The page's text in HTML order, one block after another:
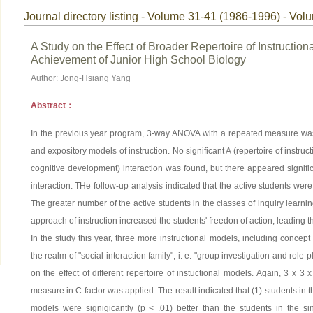
Journal directory listing - Volume 31-41 (1986-1996) -
A Study on the Effect of Broader Repertoire of
Achievement of Junior High School Biology
Author: Jong-Hsiang Yang
Abstract：
In the previous year program, 3-way ANOVA with a repeated measure
and expository models of instruction. No significant A (repertoire of
cognitive development) interaction was found, but there appeared
interaction. THe follow-up analysis indicated that the active students
The greater number of the active students in the classes of inquiry
approach of instruction increased the students' freedon of action, leading
In the study this year, three more instructional models, including
the realm of "social interaction family", i. e. "group investigation and role-
on the effect of different repertoire of instuctional models. Again, 3 x 3
measure in C factor was applied. The result indicated that (1) students in
models were signigicantly (p < .01) better than the students in the